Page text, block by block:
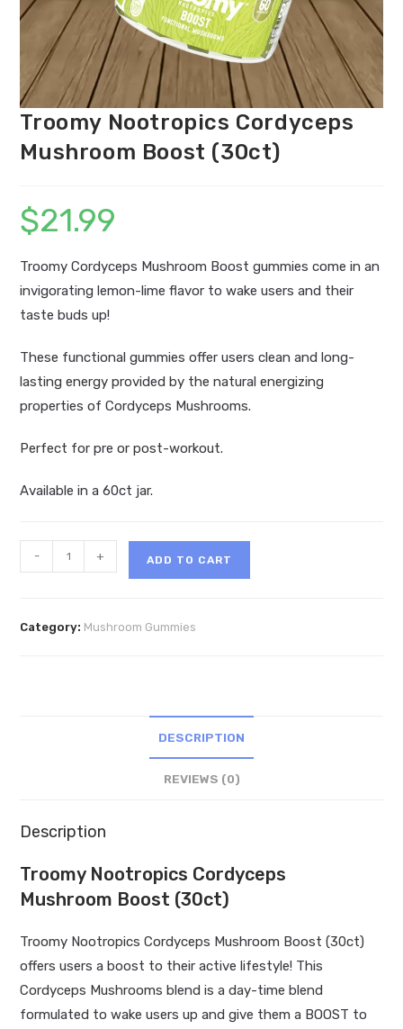
Troomy Nootropics Cordyceps
Mushroom Boost (30ct)
$21.99
Troomy Cordyceps Mushroom Boost gummies come in an
invigorating lemon-lime flavor to wake users and their
taste buds up!
These functional gummies offer users clean and long-
lasting energy provided by the natural energizing
properties of Cordyceps Mushrooms.
Perfect for pre or post-workout.
Available in a 60ct jar.
Nootropics
- + ADD TO CART
Category: Mushroom Gummies
DESCRIPTION
REVIEWS (0)
Description
Troomy Nootropics Cordyceps
Mushroom Boost (30ct)
Troomy Nootropics Cordyceps Mushroom Boost (30ct)
offers users a boost to their active lifestyle! This
Cordyceps Mushrooms blend is a day-time blend
formulated to wake users up and give them a BOOST to